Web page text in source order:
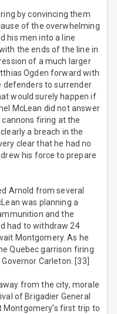
by convincing them
of the overwhelming
his men into a line
the ends of the line in
of a much larger
Ogden forward with
defenders to surrender
would surely happen if
McLean did not answer
firing at the
a breach in the
clear that he had no
his force to prepare
Arnold from several
was planning a
and the
had to withdraw 24
Montgomery. As he
Quebec garrison firing
Carleton. [33]
from the city, morale
of Brigadier General
Montgomery’s first trip to